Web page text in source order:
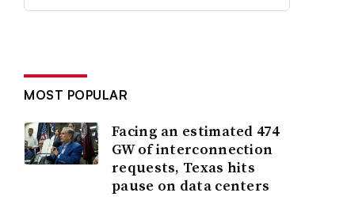
MOST POPULAR
Facing an estimated 474
GW of interconnection
requests, Texas hits
pause on data centers